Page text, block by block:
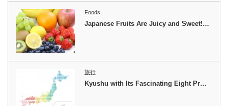
Foods
Japanese Fruits Are Juicy and Sweet!…
旅行
Kyushu with Its Fascinating Eight Pr…